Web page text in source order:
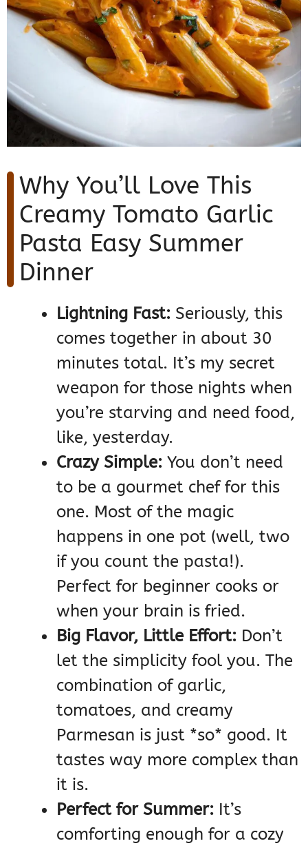
Why You’ll Love This
Creamy Tomato Garlic
Pasta Easy Summer
Dinner
Lightning Fast: Seriously, this
comes together in about 30
minutes total. It’s my secret
weapon for those nights when
you’re starving and need food,
like, yesterday.
Crazy Simple: You don’t need
to be a gourmet chef for this
one. Most of the magic
happens in one pot (well, two
if you count the pasta!).
Perfect for beginner cooks or
when your brain is fried.
Big Flavor, Little Effort: Don’t
let the simplicity fool you. The
combination of garlic,
tomatoes, and creamy
Parmesan is just *so* good. It
tastes way more complex than
it is.
Perfect for Summer: It’s
comforting enough for a cozy